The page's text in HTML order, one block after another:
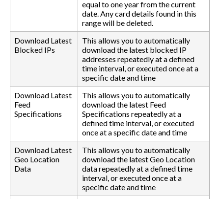
equal to one year from the current
date. Any card details found in this
range will be deleted.
Download Latest
Blocked IPs
This allows you to automatically
download the latest blocked IP
addresses repeatedly at a defined
time interval, or executed once at a
specific date and time
Download Latest
Feed
Specifications
This allows you to automatically
download the latest Feed
Specifications repeatedly at a
defined time interval, or executed
once at a specific date and time
Download Latest
Geo Location
Data
This allows you to automatically
download the latest Geo Location
data repeatedly at a defined time
interval, or executed once at a
specific date and time